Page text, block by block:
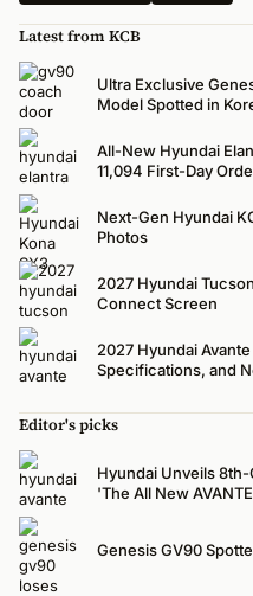
Latest from KCB
Ultra Exclusive
Model Spotted in
All-New Hyundai
11,094 First-Day
Next-Gen Hyundai
Photos
2027 Hyundai
Connect Screen
2027 Hyundai
Specifications, and
Editor's picks
Hyundai Unveils
'The All New
Genesis GV90